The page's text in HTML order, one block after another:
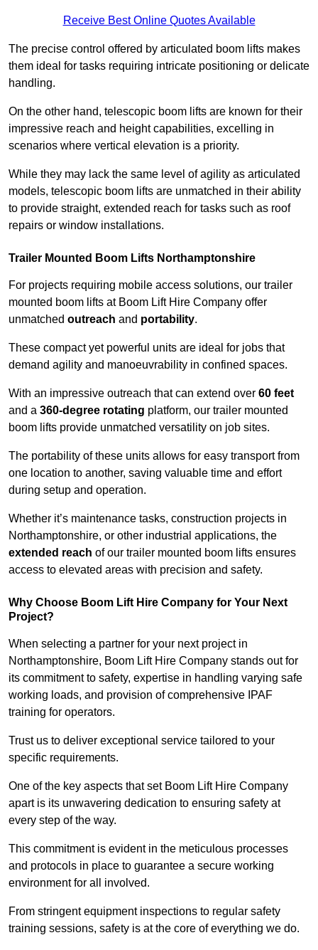
Receive Best Online Quotes Available
The precise control offered by articulated boom lifts makes
them ideal for tasks requiring intricate positioning or delicate
handling.
On the other hand, telescopic boom lifts are known for their
impressive reach and height capabilities, excelling in
scenarios where vertical elevation is a priority.
While they may lack the same level of agility as articulated
models, telescopic boom lifts are unmatched in their ability
to provide straight, extended reach for tasks such as roof
repairs or window installations.
Trailer Mounted Boom Lifts Northamptonshire
For projects requiring mobile access solutions, our trailer
mounted boom lifts at Boom Lift Hire Company offer
unmatched outreach and portability.
These compact yet powerful units are ideal for jobs that
demand agility and manoeuvrability in confined spaces.
With an impressive outreach that can extend over 60 feet
and a 360-degree rotating platform, our trailer mounted
boom lifts provide unmatched versatility on job sites.
The portability of these units allows for easy transport from
one location to another, saving valuable time and effort
during setup and operation.
Whether it’s maintenance tasks, construction projects in
Northamptonshire, or other industrial applications, the
extended reach of our trailer mounted boom lifts ensures
access to elevated areas with precision and safety.
Why Choose Boom Lift Hire Company for Your Next
Project?
When selecting a partner for your next project in
Northamptonshire, Boom Lift Hire Company stands out for
its commitment to safety, expertise in handling varying safe
working loads, and provision of comprehensive IPAF
training for operators.
Trust us to deliver exceptional service tailored to your
specific requirements.
One of the key aspects that set Boom Lift Hire Company
apart is its unwavering dedication to ensuring safety at
every step of the way.
This commitment is evident in the meticulous processes
and protocols in place to guarantee a secure working
environment for all involved.
From stringent equipment inspections to regular safety
training sessions, safety is at the core of everything we do.